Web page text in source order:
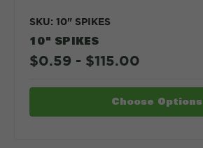
SKU: 10" SPIKES
10" SPIKES
$0.59 - $115.00
Choose Options